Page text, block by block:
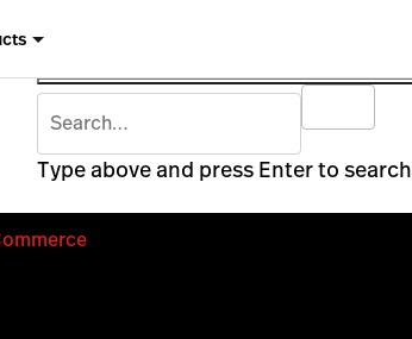
Type above and press Enter to